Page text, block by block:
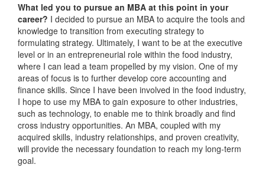
What led you to pursue an MBA at this point in your
career? I decided to pursue an MBA to acquire the tools and
knowledge to transition from executing strategy to
formulating strategy. Ultimately, I want to be at the executive
level or in an entrepreneurial role within the food industry,
where I can lead a team propelled by my vision. One of my
areas of focus is to further develop core accounting and
finance skills. Since I have been involved in the food industry,
I hope to use my MBA to gain exposure to other industries,
such as technology, to enable me to think broadly and find
cross industry opportunities. An MBA, coupled with my
acquired skills, industry relationships, and proven creativity,
will provide the necessary foundation to reach my long-term
goal.